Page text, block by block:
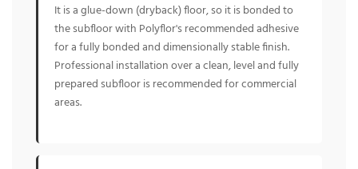
It is a glue-down (dryback) floor, so it is bonded to
the subfloor with Polyflor's recommended adhesive
for a fully bonded and dimensionally stable finish.
Professional installation over a clean, level and fully
prepared subfloor is recommended for commercial
areas.